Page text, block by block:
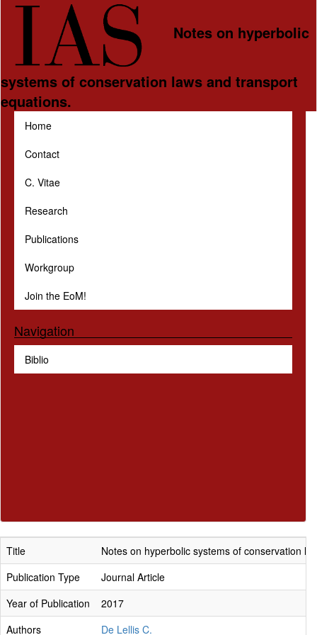
Skip to main content
Notes on hyperbolic
systems of conservation laws and transport
equations.
Home
Contact
C. Vitae
Research
Publications
Workgroup
Join the EoM!
Navigation
Biblio
Title
Notes on hyperbolic systems of conservation
Publication Type
Journal Article
Year of Publication
2017
Authors
De Lellis C.